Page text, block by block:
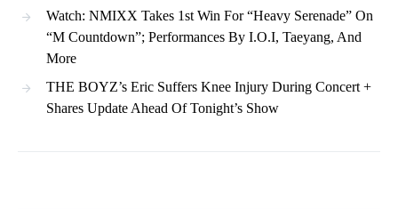
Watch: NMIXX Takes 1st Win For “Heavy Serenade” On
“M Countdown”; Performances By I.O.I, Taeyang, And
More
THE BOYZ’s Eric Suffers Knee Injury During Concert +
Shares Update Ahead Of Tonight’s Show